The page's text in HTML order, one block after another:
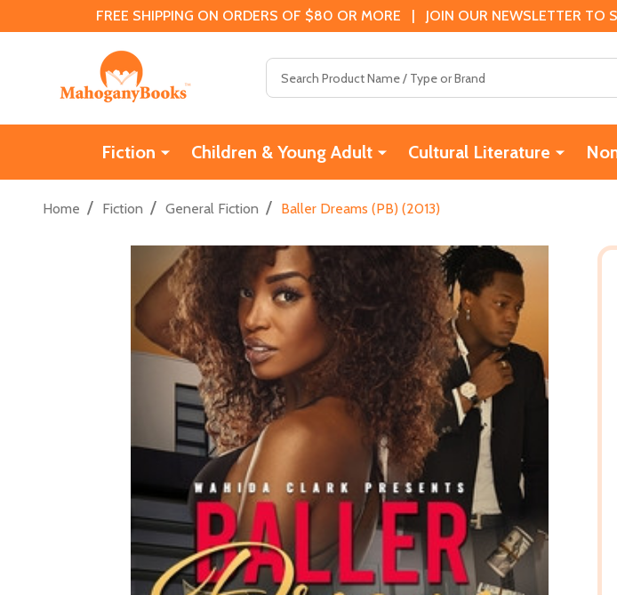
FREE SHIPPING ON ORDERS OF $80 OR MORE | JOIN OUR NEWSLETTER TO
Fiction Children & Young Adult Cultural Literature
Home / Fiction / General Fiction / Baller Dreams (PB) (2013)